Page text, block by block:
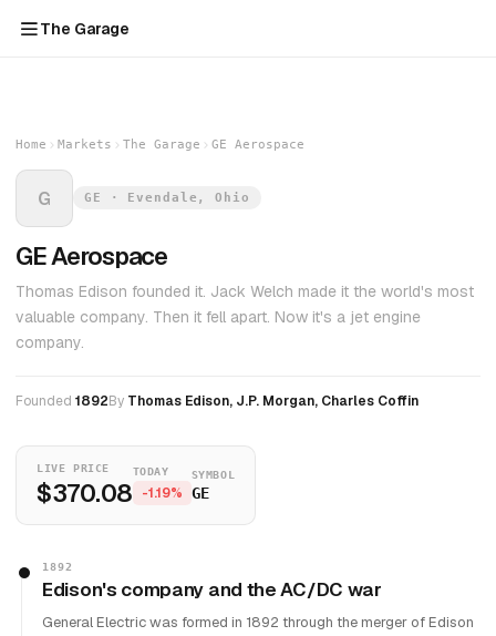
The Garage
Home Markets The Garage GE Aerospace
G GE · Evendale, Ohio
GE Aerospace
Thomas Edison founded it. Jack Welch made it the world's most
valuable company. Then it fell apart. Now it's a jet engine
company.
Founded 1892By Thomas Edison, J.P. Morgan, Charles Coffin
LIVE PRICE
$370.08
TODAY
-1.19%
SYMBOL
GE
1892
Edison's company and the AC/DC war
General Electric was formed in 1892 through the merger of Edison